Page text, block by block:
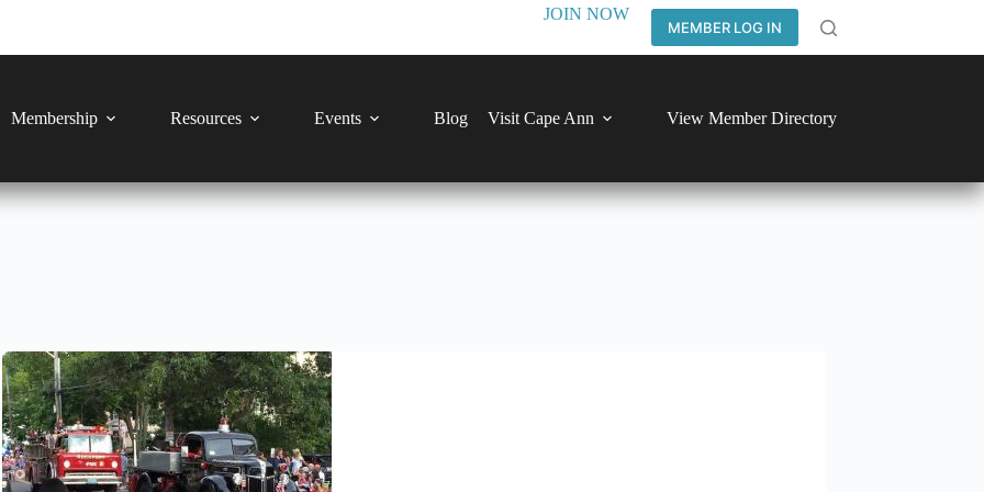
JOIN NOW
MEMBER LOG IN
Membership Resources Events Blog Visit Cape Ann View Member Directory